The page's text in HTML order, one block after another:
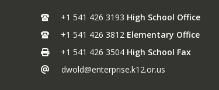
+1 541 426 3193 High School Office
+1 541 426 3812 Elementary Office
+1 541 426 3504 High School Fax
dwold@enterprise.k12.or.us